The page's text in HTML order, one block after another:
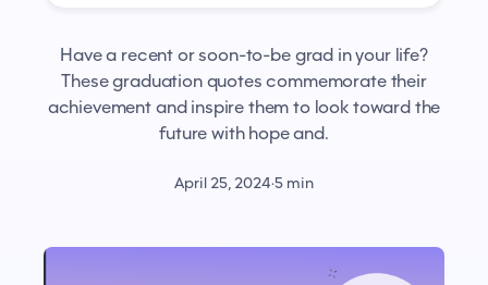
Have a recent or soon-to-be grad in your life?
These graduation quotes commemorate their
achievement and inspire them to look toward the
future with hope and.
April 25, 2024·5 min